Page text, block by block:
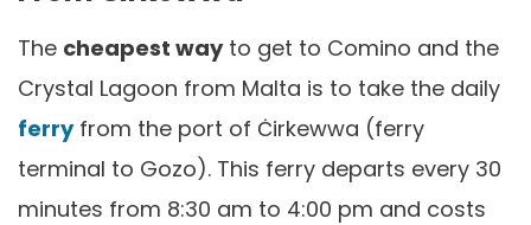
The cheapest wayto get to Comino and the
Crystal Lagoon from Malta is to take the daily
ferryfrom the port of Ċirkewwa (ferry
terminal to Gozo). This ferry departs every 30
minutes from 8:30 am to 4:00 pm and costs